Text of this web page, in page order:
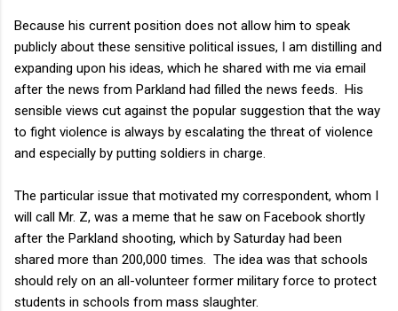
Because his current position does not allow him to speak
publicly about these sensitive political issues, I am distilling and
expanding upon his ideas, which he shared with me via email
after the news from Parkland had filled the news feeds. His
sensible views cut against the popular suggestion that the way
to fight violence is always by escalating the threat of violence
and especially by putting soldiers in charge.
The particular issue that motivated my correspondent, whom I
will call Mr. Z, was a meme that he saw on Facebook shortly
after the Parkland shooting, which by Saturday had been
shared more than 200,000 times. The idea was that schools
should rely on an all-volunteer former military force to protect
students in schools from mass slaughter.